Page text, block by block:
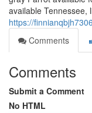
available Tennessee,
https://
Comments
Comments
Submit a Comment
No HTML